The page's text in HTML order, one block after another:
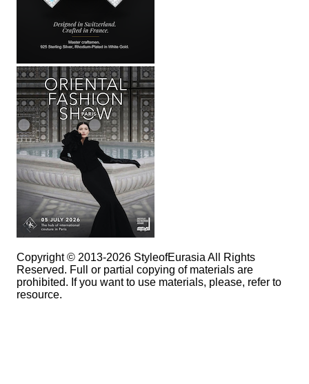
Copyright © 2013-2026 StyleofEurasia All Rights
Reserved. Full or partial copying of materials are
prohibited. If you want to use materials, please, refer to
resource.